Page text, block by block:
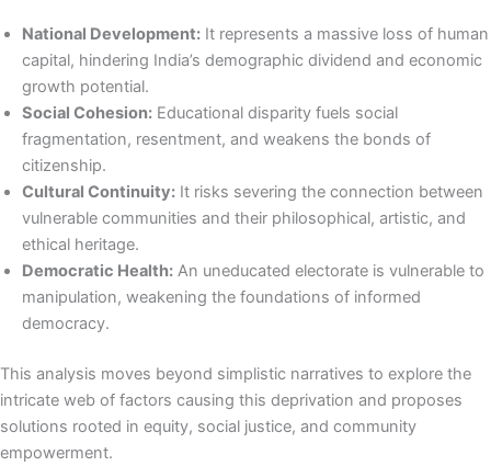
National Development: It represents a massive loss of human
capital, hindering India’s demographic dividend and economic
growth potential.
Social Cohesion: Educational disparity fuels social
fragmentation, resentment, and weakens the bonds of
citizenship.
Cultural Continuity: It risks severing the connection between
vulnerable communities and their philosophical, artistic, and
ethical heritage.
Democratic Health: An uneducated electorate is vulnerable to
manipulation, weakening the foundations of informed
democracy.
This analysis moves beyond simplistic narratives to explore the
intricate web of factors causing this deprivation and proposes
solutions rooted in equity, social justice, and community
empowerment.